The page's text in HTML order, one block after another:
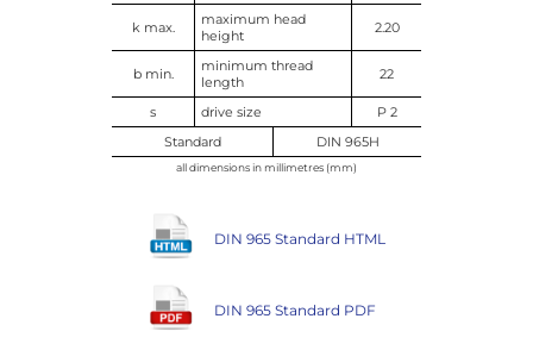
k max.
maximum head
height
2.20
b min.
minimum thread
length
22
s drive size
P 2
Standard
DIN 965H
all dimensions in millimetres (mm)
DIN 965 Standard HTML
DIN 965 Standard PDF